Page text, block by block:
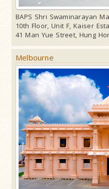
BAPS Shri Swaminarayan
10th Floor, Unit F, Kaiser
41 Man Yue Street, Hung
Melbourne